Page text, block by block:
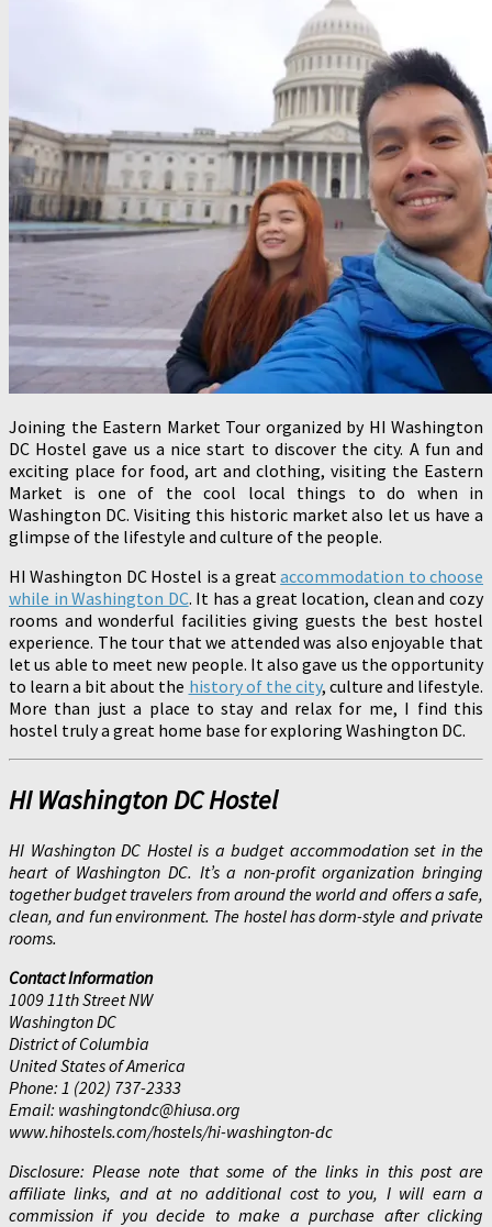
Joining the Eastern Market Tour organized by HI Washington
DC Hostel gave us a nice start to discover the city. A fun and
exciting place for food, art and clothing, visiting the Eastern
Market is one of the cool local things to do when in
Washington DC. Visiting this historic market also let us have a
glimpse of the lifestyle and culture of the people.
HI Washington DC Hostel is a greataccommodation to choose
while in Washington DC. It has a great location, clean and cozy
rooms and wonderful facilities giving guests the best hostel
experience. The tour that we attended was also enjoyable that
let us able to meet new people. It also gave us the opportunity
to learn a bit about the history of the city, culture and lifestyle.
More than just a place to stay and relax for me, I find this
hostel truly a great home base for exploring Washington DC.
HI Washington DC Hostel
HI Washington DC Hostel is a budget accommodation set in the
heart of Washington DC. It’s a non-profit organization bringing
together budget travelers from around the world and offers a safe,
clean, and fun environment. The hostel has dorm-style and private
rooms.
Contact Information
1009 11th Street NW
Washington DC
District of Columbia
United States of America
Phone: 1 (202) 737-2333
Email: washingtondc@hiusa.org
www.hihostels.com/hostels/hi-washington-dc
Disclosure: Please note that some of the links in this post are
affiliate links, and at no additional cost to you, I will earn a
commission if you decide to make a purchase after clicking